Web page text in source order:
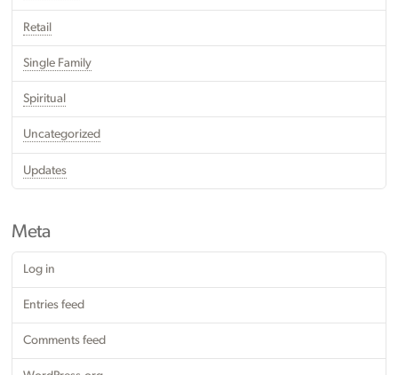
Retail
Single Family
Spiritual
Uncategorized
Updates
Meta
Log in
Entries feed
Comments feed